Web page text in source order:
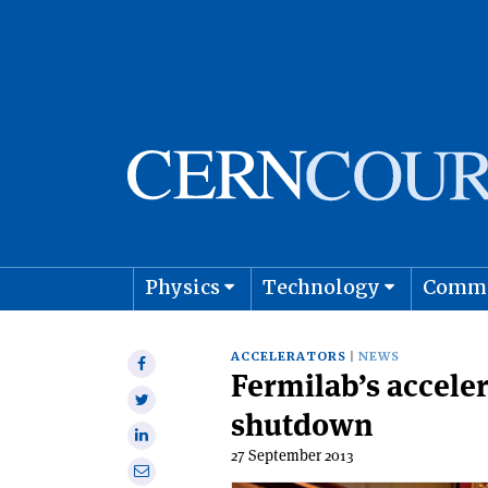
Physics Technology
Share
Share
Share
onShare
ACCELERATORS NEWS
Fermilab’s
shutdown
27 September 2013